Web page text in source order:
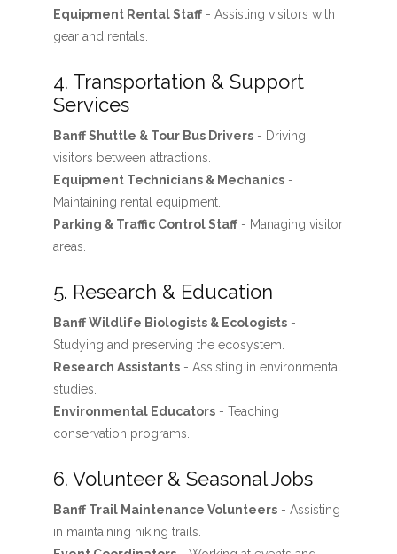
Equipment Rental Staff- Assisting visitors with
gear and rentals.
4. Transportation & Support
Services
Banff Shuttle & Tour Bus Drivers- Driving
visitors between attractions.
Equipment Technicians & Mechanics-
Maintaining rental equipment.
Parking & Traffic Control Staff- Managing visitor
areas.
5. Research & Education
Banff Wildlife Biologists & Ecologists-
Studying and preserving the ecosystem.
Research Assistants- Assisting in environmental
studies.
Environmental Educators- Teaching
conservation programs.
6. Volunteer & Seasonal Jobs
Banff Trail Maintenance Volunteers- Assisting
in maintaining hiking trails.